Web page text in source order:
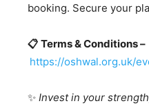
booking. Secure your
📋 Terms & Conditions –
https://oshwal.org.uk/
✨ Invest in your